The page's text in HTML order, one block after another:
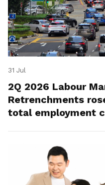
31 Jul
2Q 2026 Labour
Retrenchments
total employment